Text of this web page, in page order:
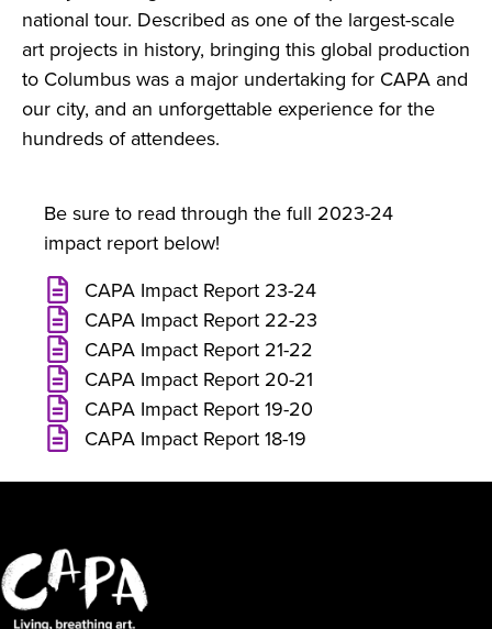
national tour. Described as one of the largest-scale
art projects in history, bringing this global production
to Columbus was a major undertaking for CAPA and
our city, and an unforgettable experience for the
hundreds of attendees.
Be sure to read through the full 2023-24
impact report below!
CAPA Impact Report 23-24
CAPA Impact Report 22-23
CAPA Impact Report 21-22
CAPA Impact Report 20-21
CAPA Impact Report 19-20
CAPA Impact Report 18-19